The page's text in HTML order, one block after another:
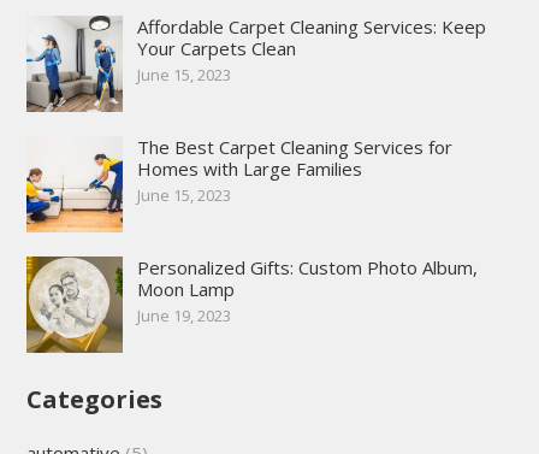
Affordable Carpet Cleaning Services: Keep
Your Carpets Clean
June 15, 2023
The Best Carpet Cleaning Services for
Homes with Large Families
June 15, 2023
Personalized Gifts: Custom Photo Album,
Moon Lamp
June 19, 2023
Categories